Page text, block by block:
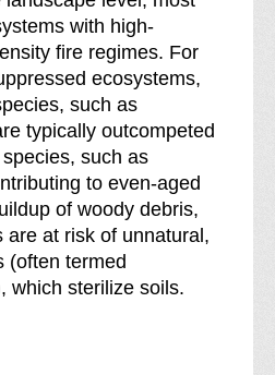
with high-
fire regimes. For
ecosystems,
such as
typically outcompeted
such as
to even-aged
of woody debris,
are at risk of unnatural,
(often termed
which sterilize soils.